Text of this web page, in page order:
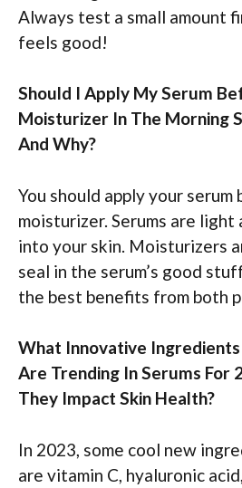
Always test a small amount
feels good!
Should I Apply My Serum
Moisturizer In The Morning
And Why?
You should apply your
moisturizer. Serums are light
into your skin. Moisturizers
seal in the serum’s good
the best benefits from both
What Innovative
Are Trending In Serums For
They Impact Skin Health?
In 2023, some cool new
are vitamin C, hyaluronic